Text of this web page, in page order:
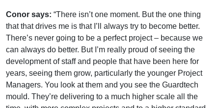
Conor says: “There isn’t one moment. But the one thing
that that drives me is that I’ll always try to become better.
There’s never going to be a perfect project – because we
can always do better. But I’m really proud of seeing the
development of staff and people that have been here for
years, seeing them grow, particularly the younger Project
Managers. You look at them and you see the Guardtech
mould. They’re delivering to a much higher scale all the